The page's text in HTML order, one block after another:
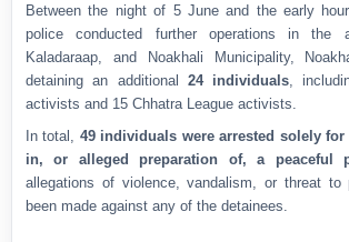
Between the night of 5 June and the early
police conducted further operations in the
Kaladaraap, and Noakhali Municipality,
detaining an additional 24 individuals ,
activists and 15 Chhatra League activists.
In total, 49 individuals were arrested solely
in, or alleged preparation of, a peaceful
allegations of violence, vandalism, or threat to
been made against any of the detainees.